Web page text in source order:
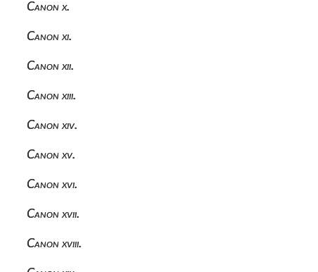
Canon x.
Canon xi.
Canon xii.
Canon xiii.
Canon xiv.
Canon xv.
Canon xvi.
Canon xvii.
Canon xviii.